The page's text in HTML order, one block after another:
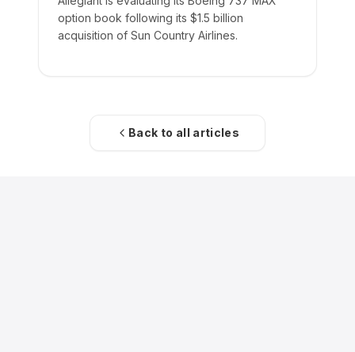
option book following its $1.5 billion
acquisition of Sun Country Airlines.
Back to all articles